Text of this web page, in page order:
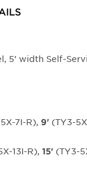
5’ width Self-
7I-R), 9' (TY3-
13I-R),15' (TY3-